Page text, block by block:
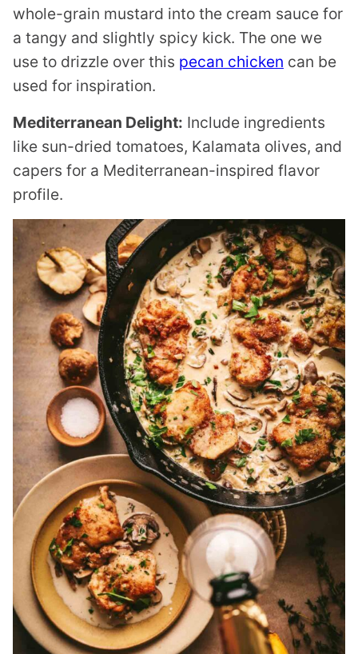
whole-grain mustard into the cream sauce for
a tangy and slightly spicy kick. The one we
use to drizzle over this pecan chicken can be
used for inspiration.
Mediterranean Delight: Include ingredients
like sun-dried tomatoes, Kalamata olives, and
capers for a Mediterranean-inspired flavor
profile.